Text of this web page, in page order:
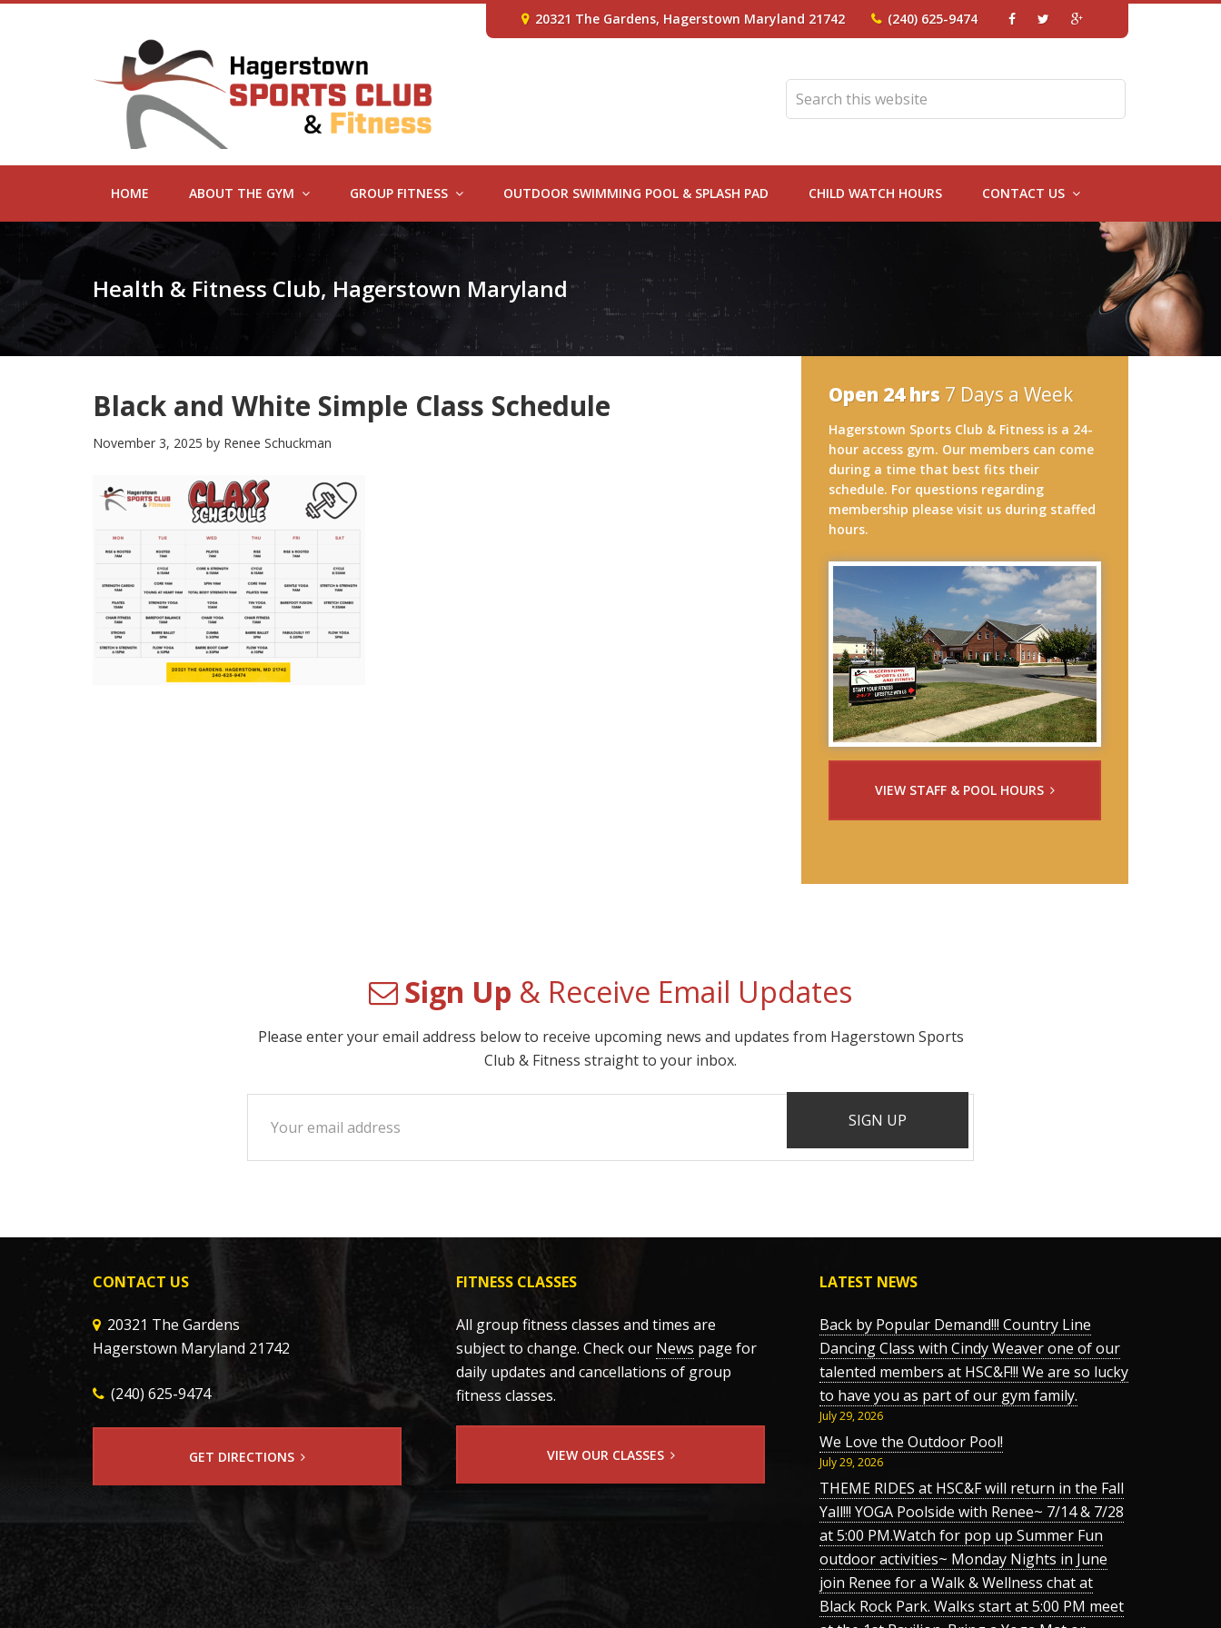
20321 The Gardens, Hagerstown Maryland 21742 (240) 625-9474
HOME ABOUT THE GYM GROUP FITNESS OUTDOOR SWIMMING POOL & SPLASH PAD CHILD WATCH HOURS CONTACT US
Health & Fitness Club, Hagerstown Maryland
Black and White Simple Class Schedule
November 3, 2025 by Renee Schuckman
Open 24 hrs 7 Days a Week
Hagerstown Sports Club & Fitness is a 24-
hour access gym. Our members can come
during a time that best fits their
schedule. For questions regarding
membership please visit us during staffed
hours.
VIEW STAFF & POOL HOURS
Sign Up & Receive Email Updates
Please enter your email address below to receive upcoming news and updates from Hagerstown Sports
Club & Fitness straight to your inbox.
CONTACT US
20321 The Gardens
Hagerstown Maryland 21742
(240) 625-9474
GET DIRECTIONS
FITNESS CLASSES
All group fitness classes and times are
subject to change. Check our News page for
daily updates and cancellations of group
fitness classes.
VIEW OUR CLASSES
LATEST NEWS
Back by Popular Demand!!! Country Line
Dancing Class with Cindy Weaver one of our
talented members at HSC&F!!! We are so lucky
to have you as part of our gym family.
July 29, 2026
We Love the Outdoor Pool!
July 29, 2026
THEME RIDES at HSC&F will return in the Fall
Yall!!! YOGA Poolside with Renee~ 7/14 & 7/28
at 5:00 PM.Watch for pop up Summer Fun
outdoor activities~ Monday Nights in June
join Renee for a Walk & Wellness chat at
Black Rock Park. Walks start at 5:00 PM meet